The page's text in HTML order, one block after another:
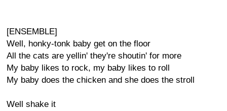
[ENSEMBLE]
Well, honky-tonk baby get on the floor
All the cats are yellin' they're shoutin' for more
My baby likes to rock, my baby likes to roll
My baby does the chicken and she does the stroll
Well shake it